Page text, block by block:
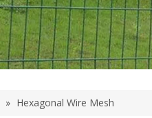
» Hexagonal Wire Mesh